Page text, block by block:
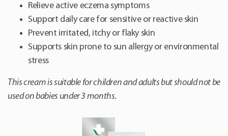
Relieve active eczema symptoms
Support daily care for sensitive or reactive skin
Prevent irritated, itchy or flaky skin
Supports skin prone to sun allergy or environmental
stress
This cream is suitable for children and adults but should not be
used on babies under 3 months.